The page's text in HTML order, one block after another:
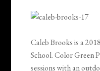
Caleb Brooks is a
School. Color Green
sessions with an